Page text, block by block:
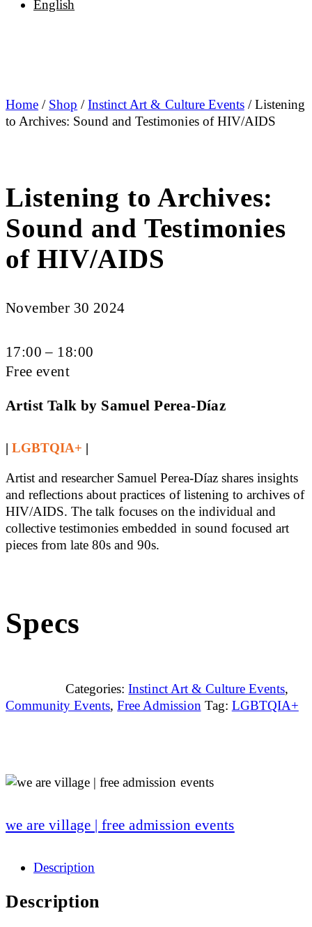
English
Home / Shop /Instinct Art & Culture Events/ Listening
to Archives: Sound and Testimonies of HIV/AIDS
Listening to Archives:
Sound and Testimonies
of HIV/AIDS
November 30 2024
17:00 – 18:00
Free event
Artist Talk by Samuel Perea-Díaz
|LGBTQIA+ |
Artist and researcher Samuel Perea-Díaz shares insights
and reflections about practices of listening to archives of
HIV/AIDS. The talk focuses on the individual and
collective testimonies embedded in sound focused art
pieces from late 80s and 90s.
Specs
Categories: Instinct Art & Culture Events,
Community Events,Free Admission Tag: LGBTQIA+
we are village | free admission events
Description
Description